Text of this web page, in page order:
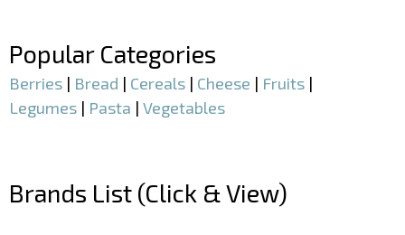
Popular Categories
Berries | Bread | Cereals | Cheese | Fruits |
Legumes | Pasta | Vegetables
Brands List (Click & View)